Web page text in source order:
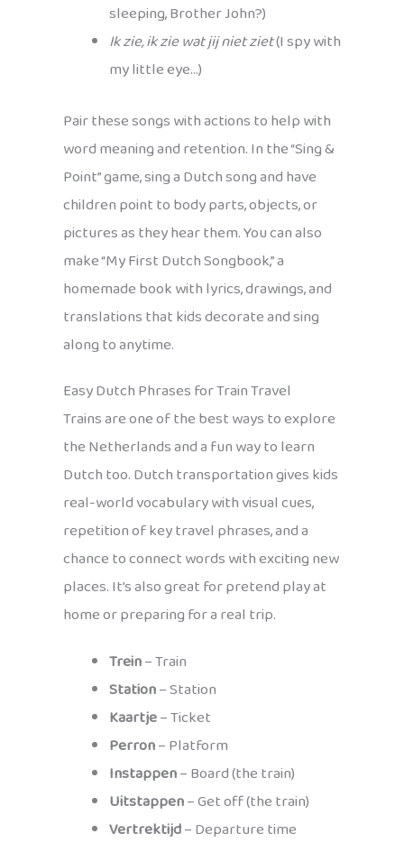
sleeping, Brother John?)
Ik zie, ik zie wat jij niet ziet(I spy with
my little eye…)
Pair these songs with actions to help with
word meaning and retention. In the “Sing &
Point” game, sing a Dutch song and have
children point to body parts, objects, or
pictures as they hear them. You can also
make “My First Dutch Songbook,” a
homemade book with lyrics, drawings, and
translations that kids decorate and sing
along to anytime.
Easy Dutch Phrases for Train Travel
Trains are one of the best ways to explore
the Netherlands and a fun way to learn
Dutch too. Dutch transportation gives kids
real-world vocabulary with visual cues,
repetition of key travel phrases, and a
chance to connect words with exciting new
places. It’s also great for pretend play at
home or preparing for a real trip.
Trein– Train
Station– Station
Kaartje– Ticket
Perron– Platform
Instappen– Board (the train)
Uitstappen– Get off (the train)
Vertrektijd– Departure time